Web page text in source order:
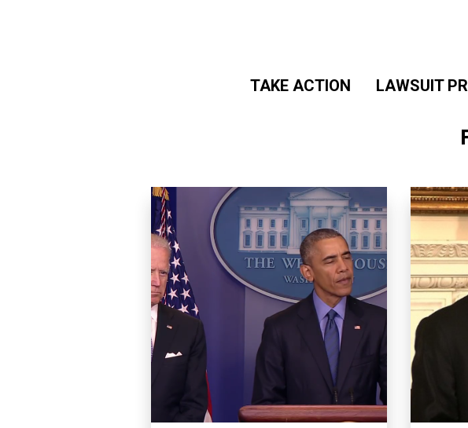
TAKE ACTION LAWSUIT